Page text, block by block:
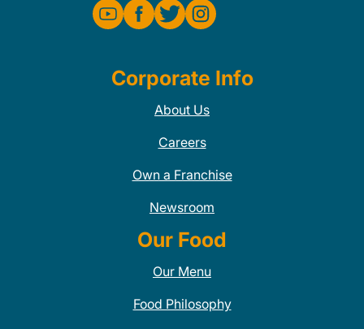
Corporate Info
About Us
Careers
Own a Franchise
Newsroom
Our Food
Our Menu
Food Philosophy